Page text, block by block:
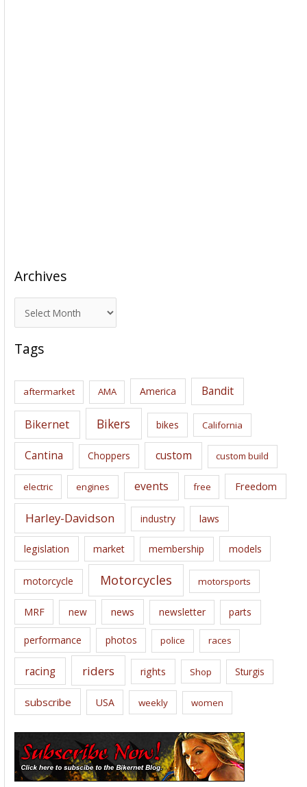
Archives
r
c
i
s
Tags
aftermarket AMA America Bandit
Bikernet Bikers bikes California
Cantina Choppers custom custom build
electric engines events free Freedom
Harley-Davidson industry laws
legislation market membership models
motorcycle Motorcycles motorsports
MRF new news newsletter parts
performance photos police races
racing riders rights Shop Sturgis
subscribe USA weekly women